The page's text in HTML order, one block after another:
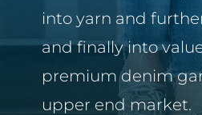
into yarn and
and finally into
premium denim
upper end market.